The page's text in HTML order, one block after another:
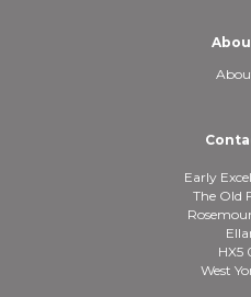
Early
The Old
HX5
West